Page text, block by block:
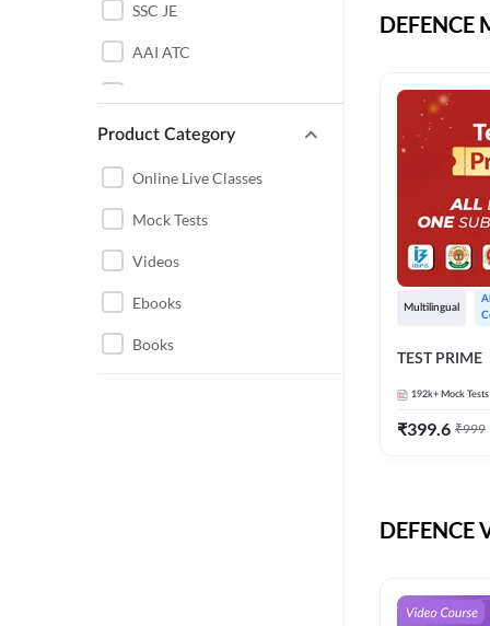
ENGINEERING
JHARKHAND
MAHARASHTRA
RAILWAYS
SSC JE
AAI ATC
DDA JE
RRB JE
BEL
BSF
DRDO
ENGINEERING MAHA
Product Category
Online Live Classes
Mock Tests
Videos
Ebooks
Books
DEFENCE
Multilingual
TEST PRIME
192k+ Mock Tests
₹399.6 ₹999
DEFENCE